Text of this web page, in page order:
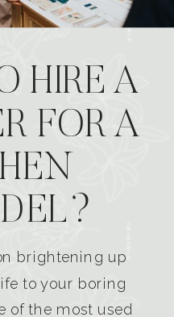
HIRE A
FOR A
brightening up
to your boring
of the most used